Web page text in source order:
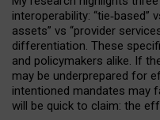
interoperability: “tie‑based”
assets” vs “provider
differentiation. These
and policymakers alike. If
may be underprepared for
intentioned mandates may
will be quick to claim: the